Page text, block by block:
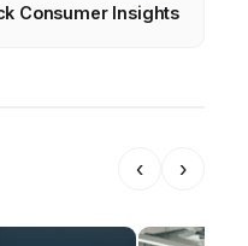
Consumer Insights
‹ ›